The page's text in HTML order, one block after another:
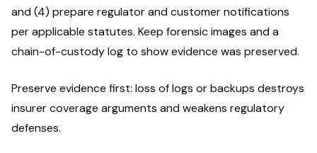
and (4) prepare regulator and customer notifications
per applicable statutes. Keep forensic images and a
chain-of-custody log to show evidence was preserved.
Preserve evidence first: loss of logs or backups destroys
insurer coverage arguments and weakens regulatory
defenses.